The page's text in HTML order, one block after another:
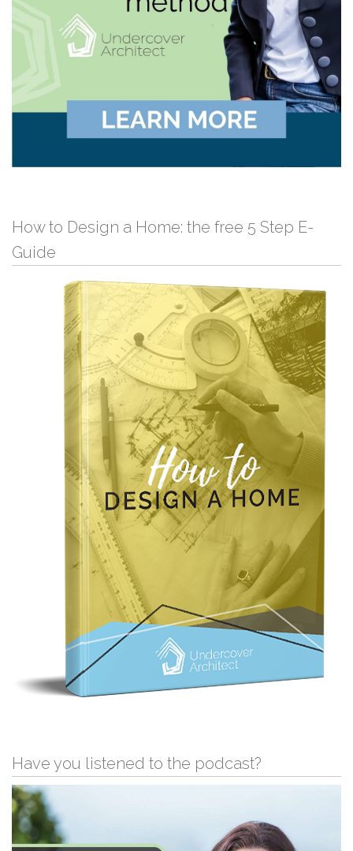
How to Design a Home: the free 5 Step E-
Guide
Have you listened to the podcast?